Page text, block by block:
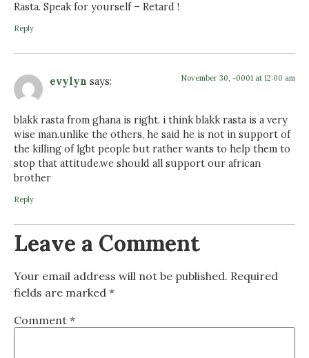
Rasta. Speak for yourself – Retard !
Reply
evylyn says: November 30, -0001 at 12:00 am
blakk rasta from ghana is right. i think blakk rasta is a very
wise man.unlike the others, he said he is not in support of
the killing of lgbt people but rather wants to help them to
stop that attitude.we should all support our african
brother
Reply
Leave a Comment
Your email address will not be published. Required
fields are marked *
Comment *